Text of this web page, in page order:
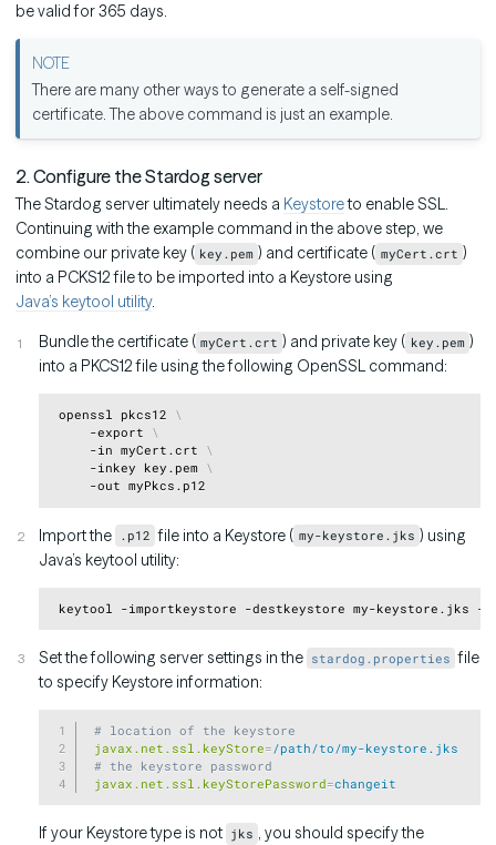
be valid for 365 days.
There are many other ways to generate a self-signed
certificate. The above command is just an example.
2. Configure the Stardog server
The Stardog server ultimately needs a Keystoreto enable SSL.
Continuing with the example command in the above step, we
combine our private key ( key.pem ) and certificate ( myCert.crt )
into a PCKS12 file to be imported into a Keystore using
Java’s keytool utility.
Bundle the certificate ( myCert.crt ) and private key ( key.pem )
into a PKCS12 file using the following OpenSSL command:
openssl pkcs12 \
     -export
\
     -in myCert.crt
\
     -inkey key.pem
\
Import the .p12 file into a Keystore ( my-keystore.jks ) using
Java’s keytool utility:
Copy
Set the following server settings in the stardog.properties file
to specify Keystore information:
# location of the keystore
javax.net.ssl.keyStore=/path/to/my-keystore.jks
# the keystore password
javax.net.ssl.keyStorePassword=changeit
If your Keystore type is not jks , you should specify the